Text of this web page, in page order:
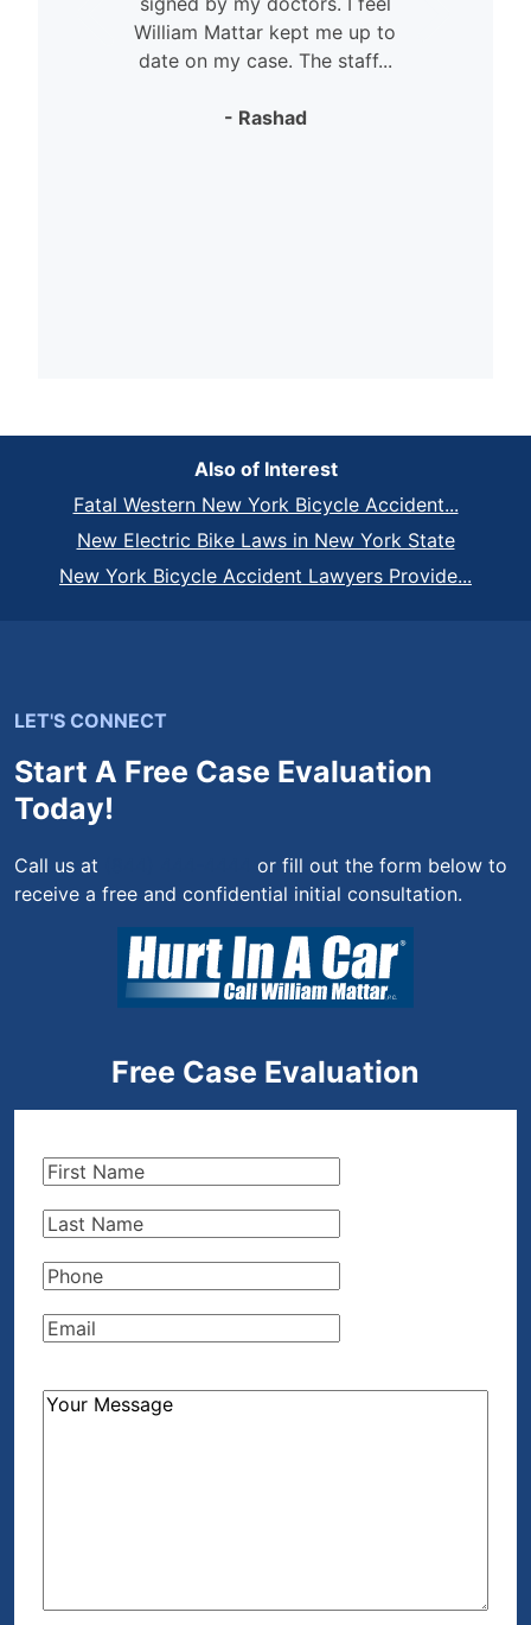
William Mattar kept me up to
date on my case. The staff...
- Rashad
Also of Interest
Fatal Western New York Bicycle Accident...
New Electric Bike Laws in New York State
New York Bicycle Accident Lawyers Provide...
LET'S CONNECT
Start A Free Case Evaluation
Today!
Call us at
or fill out the form below to
receive a free and confidential initial consultation.
Free Case Evaluation
First
Last
Phone(Required)
Email(Required)
How